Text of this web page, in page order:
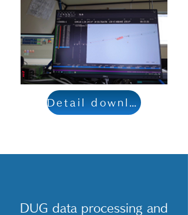
DUG data processing and